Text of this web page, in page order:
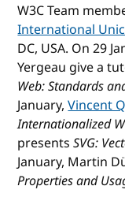
W3C Team
International
DC, USA. On 29
Yergeau give a
Web: Standards
January,Vincent
Internationalized
presentsSVG:
January, Martin
Properties and